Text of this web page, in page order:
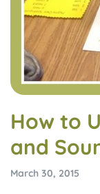
How to
and
March 30, 2015